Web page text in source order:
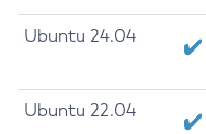
Ubuntu 24.04
Ubuntu 22.04